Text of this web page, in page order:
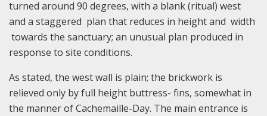
turned around 90 degrees, with a blank (ritual) west
and a staggered plan that reduces in height and width
towards the sanctuary; an unusual plan produced in
response to site conditions.
As stated, the west wall is plain; the brickwork is
relieved only by full height buttress- fins, somewhat in
the manner of Cachemaille-Day. The main entrance is